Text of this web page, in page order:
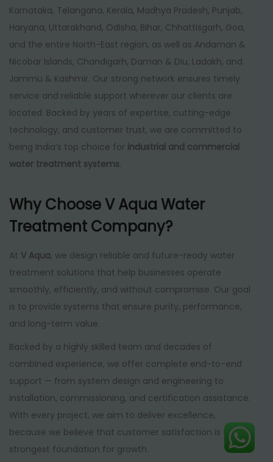
Karnataka, Telangana, Kerala, Madhya Pradesh, Punjab,
Haryana, Uttarakhand, Odisha, Bihar, Chhattisgarh, Goa,
and the entire North-East region, as well as Andaman &
Nicobar Islands, Chandigarh, Daman & Diu, Ladakh, and
Jammu & Kashmir. Our strong network ensures timely
service and reliable support wherever our clients are
located. Backed by years of expertise, cutting-edge
technology, and customer trust, we are committed to
being India’s top choice for industrial and commercial
water treatment systems.
Why Choose V Aqua Water
Treatment Company?
At V Aqua, we design reliable and future-ready water
treatment solutions that help businesses operate
smoothly, efficiently, and without compromise. Our goal
is to provide systems that ensure purity, performance,
and long-term value.
Backed by a highly skilled team and decades of
combined experience, we offer complete end-to-end
support — from system design and engineering to
installation, commissioning, and certification assistance.
With every project, we aim to deliver excellence,
because we believe that customer satisfaction is the
strongest foundation for growth.